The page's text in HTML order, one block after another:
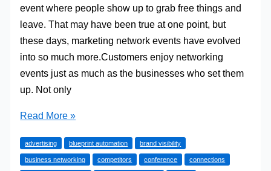
event where people show up to grab free things and
leave. That may have been true at one point, but
these days, marketing network events have evolved
into so much more.Customers enjoy networking
events just as much as the businesses who set them
up. Not only
Why
With
Other
Read More »
advertising blueprint automation brand visibility
business networking competitors conference connections